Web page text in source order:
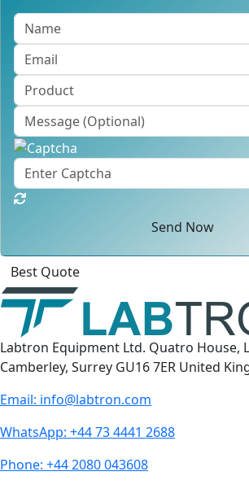
Send Now
Click
For
Labtron Equipment Ltd. Quatro House,